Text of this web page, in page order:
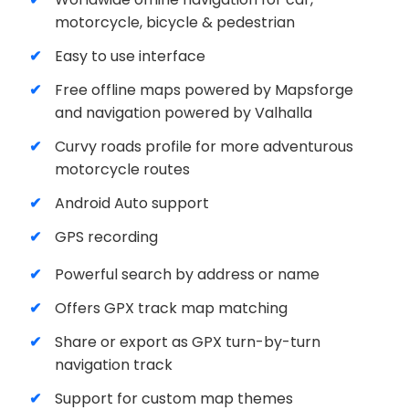
motorcycle, bicycle & pedestrian
Easy to use interface
Free offline maps powered by Mapsforge
and navigation powered by Valhalla
Curvy roads profile for more adventurous
motorcycle routes
Android Auto support
GPS recording
Powerful search by address or name
Offers GPX track map matching
Share or export as GPX turn-by-turn
navigation track
Support for custom map themes